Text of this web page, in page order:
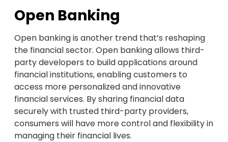
Open Banking
Open banking is another trend that’s reshaping
the financial sector. Open banking allows third-
party developers to build applications around
financial institutions, enabling customers to
access more personalized and innovative
financial services. By sharing financial data
securely with trusted third-party providers,
consumers will have more control and flexibility in
managing their financial lives.